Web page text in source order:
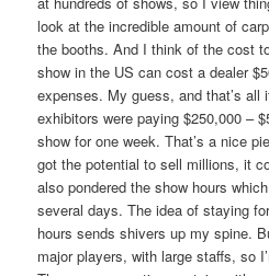
look at the incredible amount of
the booths. And I think of the cost
show in the US can cost a dealer
expenses. My guess, and that’s
exhibitors were paying $250,000 –
show for one week. That’s a nice
got the potential to sell millions, it
also pondered the show hours
several days. The idea of staying
hours sends shivers up my spine.
major players, with large staffs, so